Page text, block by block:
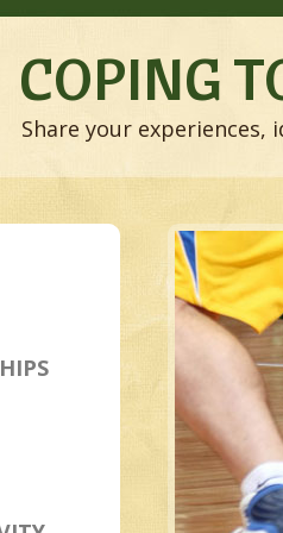
COPING
Share your